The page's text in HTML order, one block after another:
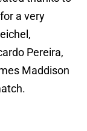
a very
Pereira,
Maddison